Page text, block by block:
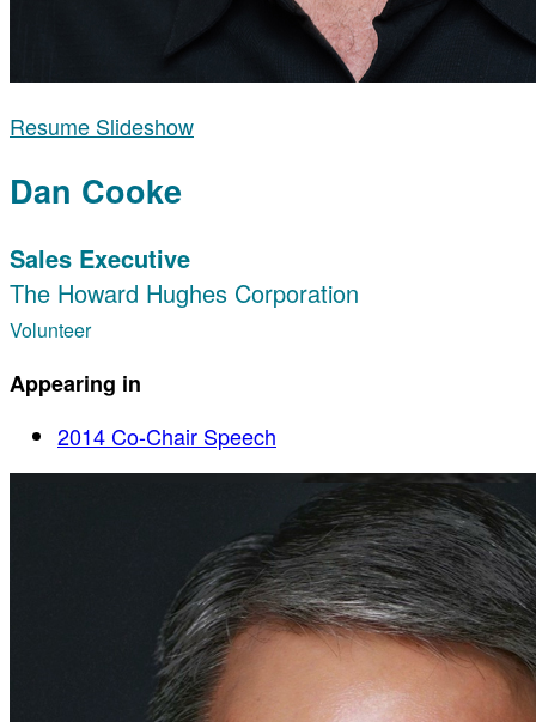
Resume Slideshow
Dan Cooke
Sales Executive
The Howard Hughes Corporation
Volunteer
Appearing in
2014 Co-Chair Speech